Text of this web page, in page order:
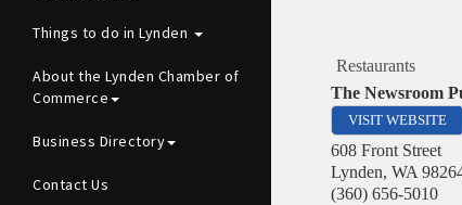
Things to do in Lynden
About the Lynden Chamber of
Commerce
Business Directory
Contact Us
Restaurants
The Newsroom
VISIT WEBSITE
608 Front Street
Lynden, WA
(360) 656-5010